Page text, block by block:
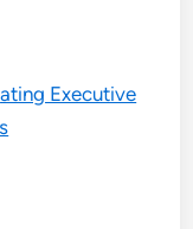
Executive